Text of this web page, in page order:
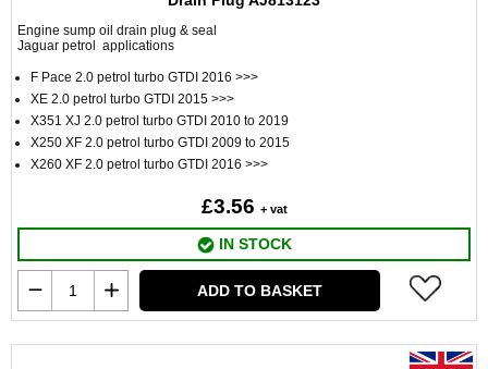
Engine sump oil drain plug & seal
Jaguar petrol applications
F Pace 2.0 petrol turbo GTDI 2016 >>>
XE 2.0 petrol turbo GTDI 2015 >>>
X351 XJ 2.0 petrol turbo GTDI 2010 to 2019
X250 XF 2.0 petrol turbo GTDI 2009 to 2015
X260 XF 2.0 petrol turbo GTDI 2016 >>>
£3.56 + vat
IN STOCK
ADD TO BASKET